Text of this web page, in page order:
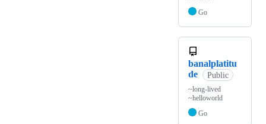
Go
banalplatitu
de
Public
~long-lived
~helloworld
Go